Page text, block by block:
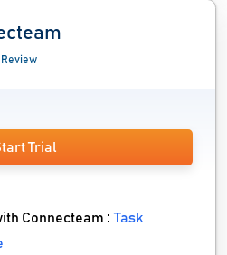
Review
Trial
Connecteam :Task